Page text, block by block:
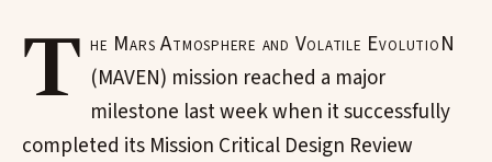
T he Mars Atmosphere and Volatile EvolutioN
(MAVEN) mission reached a major
milestone last week when it successfully
completed its Mission Critical Design Review